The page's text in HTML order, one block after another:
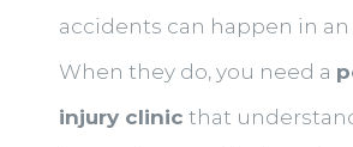
accidents can happen in an
When they do, you need a
injury clinic that